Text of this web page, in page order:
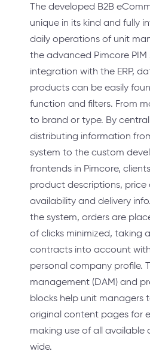
The developed B2B
unique in its kind and fully
daily operations of unit
the advanced Pimcore
integration with the ERP,
products can be easily
function and filters. From
to brand or type. By
distributing information
system to the custom
frontends in Pimcore,
product descriptions, price
availability and delivery
the system, orders are
of clicks minimized, taking
contracts into account
personal company profile.
management (DAM) and
blocks help unit managers
original content pages for
making use of all
wide.